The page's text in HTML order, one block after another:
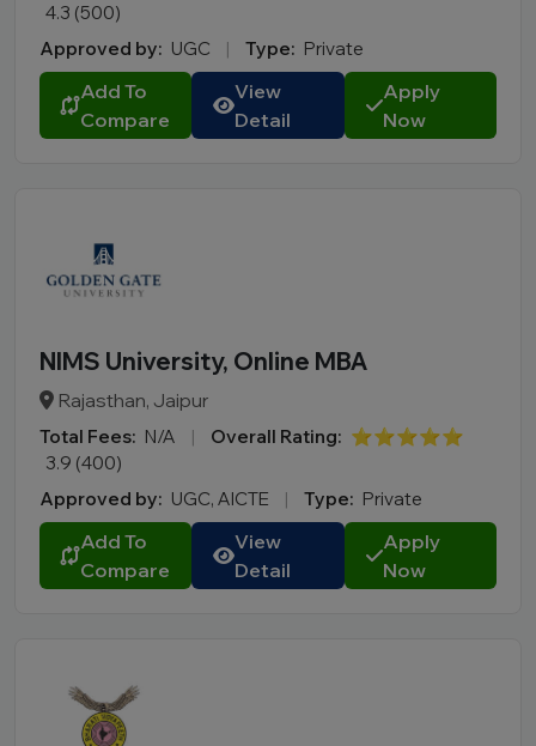
4.3 (500)
Approved by: UGC | Type: Private
Add To
Compare
View
Detail
Apply
Now
NIMS University, Online MBA
Rajasthan, Jaipur
Total Fees: N/A | Overall Rating: ⭐⭐⭐⭐⭐
3.9 (400)
Approved by: UGC, AICTE | Type: Private
Add To
Compare
View
Detail
Apply
Now